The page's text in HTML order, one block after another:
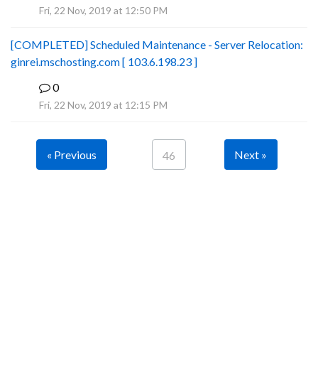
Fri, 22 Nov, 2019 at 12:50 PM
[COMPLETED] Scheduled Maintenance - Server Relocation:
ginrei.mschosting.com [ 103.6.198.23 ]
0
Fri, 22 Nov, 2019 at 12:15 PM
« Previous 46 Next »